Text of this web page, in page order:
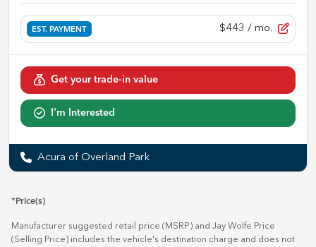
EST. PAYMENT $443 / mo.
Get your trade-in value
I'm Interested
Acura of Overland Park
*Price(s)
Manufacturer suggested retail price (MSRP) and Jay Wolfe Price
(Selling Price) includes the vehicle's destination charge and does not